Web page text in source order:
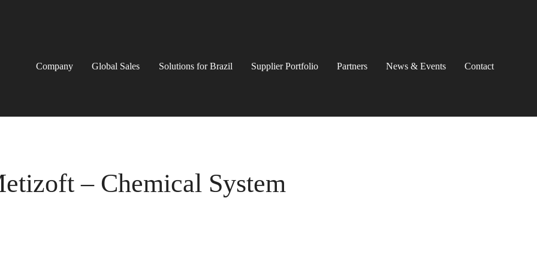
Company Global Sales Solutions for Brazil Supplier Portfolio Partners News & Events Contact
– Chemical System